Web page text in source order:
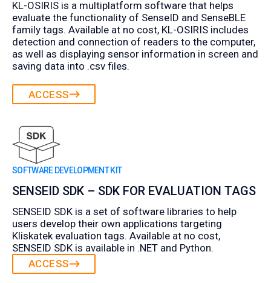
KL-OSIRIS is a multiplatform software that helps
evaluate the functionality of SenseID and SenseBLE
family tags. Available at no cost, KL-OSIRIS includes
detection and connection of readers to the computer,
as well as displaying sensor information in screen and
saving data into .csv files.
ACCESS
SOFTWARE DEVELOPMENT KIT
SENSEID SDK – SDK FOR EVALUATION TAGS
SENSEID SDK is a set of software libraries to help
users develop their own applications targeting
Kliskatek evaluation tags. Available at no cost,
SENSEID SDK is available in .NET and Python.
ACCESS